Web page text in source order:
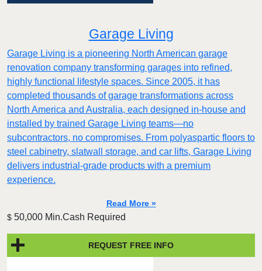
Garage Living
Garage Living is a pioneering North American garage
renovation company transforming garages into refined,
highly functional lifestyle spaces. Since 2005, it has
completed thousands of garage transformations across
North America and Australia, each designed in-house and
installed by trained Garage Living teams—no
subcontractors, no compromises. From polyaspartic floors to
steel cabinetry, slatwall storage, and car lifts, Garage Living
delivers industrial-grade products with a premium
experience.
Read More »
$ 50,000 Min.Cash Required
REQUEST FREE INFO